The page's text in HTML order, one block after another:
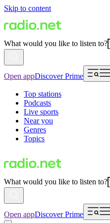
Skip to content
What would you like to listen to?
Open appDiscover Prime
Top stations
Podcasts
Live sports
Near you
Genres
Topics
What would you like to listen to?
Open appDiscover Prime